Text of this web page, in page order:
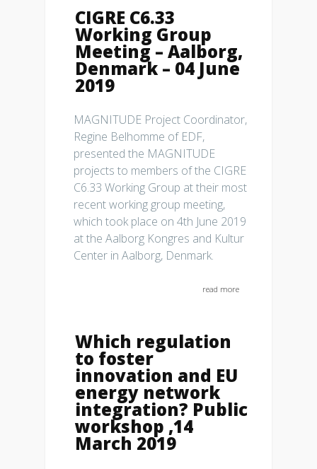
CIGRE C6.33
Working Group
Meeting – Aalborg,
Denmark – 04 June
2019
MAGNITUDE Project Coordinator,
Regine Belhomme of EDF,
presented the MAGNITUDE
projects to members of the CIGRE
C6.33 Working Group at their most
recent working group meeting,
which took place on 4th June 2019
at the Aalborg Kongres and Kultur
Center in Aalborg, Denmark.
read more
Which regulation
to foster
innovation and EU
energy network
integration? Public
workshop ,14
March 2019